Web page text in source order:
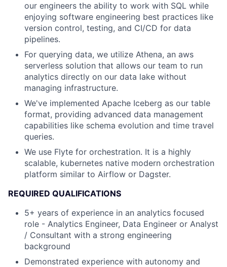
our engineers the ability to work with SQL while
enjoying software engineering best practices like
version control, testing, and CI/CD for data
pipelines.
For querying data, we utilize Athena, an aws
serverless solution that allows our team to run
analytics directly on our data lake without
managing infrastructure.
We've implemented Apache Iceberg as our table
format, providing advanced data management
capabilities like schema evolution and time travel
queries.
We use Flyte for orchestration. It is a highly
scalable, kubernetes native modern orchestration
platform similar to Airflow or Dagster.
REQUIRED QUALIFICATIONS
5+ years of experience in an analytics focused
role - Analytics Engineer, Data Engineer or Analyst
/ Consultant with a strong engineering
background
Demonstrated experience with autonomy and